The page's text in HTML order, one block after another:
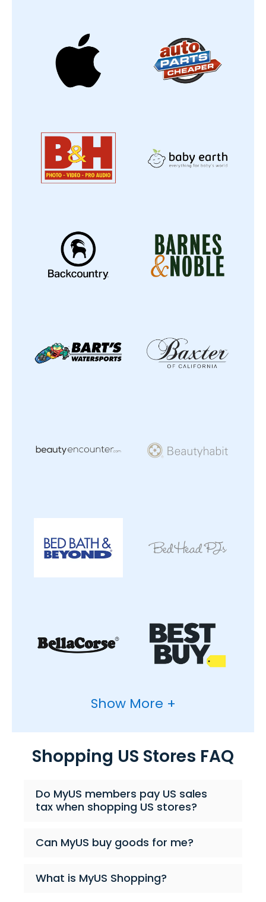
Show More +
Shopping US Stores FAQ
Do MyUS members pay US sales
tax when shopping US stores?
Can MyUS buy goods for me?
What is MyUS Shopping?